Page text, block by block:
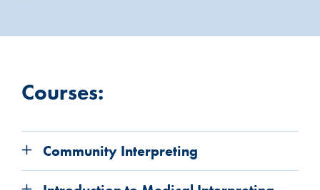
Courses:
Community Interpreting